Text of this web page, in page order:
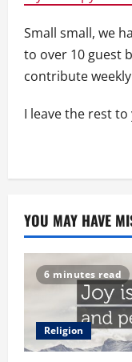
Small small, we
to over 10 guest
contribute
I leave the rest
YOU MAY HAVE
6 minutes read
Religion